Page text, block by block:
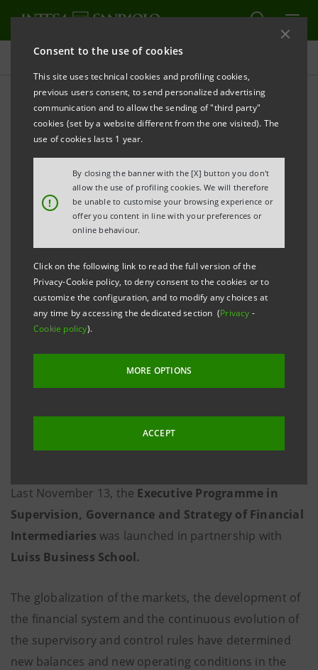
Consent to the use of cookies
This site uses technical cookies and profiling cookies,
previous users consent, to send personalized advertising
communication and to allow the sending of "third party"
cookies (set by a website different from the one visited). The
use of cookies lasts 1 year.
!
By closing the banner with the [X] button you don't
allow the use of profiling cookies. We will therefore
be unable to customise your browsing experience or
offer you content in line with your preferences or
online behaviour.
Click on the following link to read the full version of the
Privacy-Cookie policy, to deny consent to the cookies or to
customize the configuration, and to modify any choices at
any time by accessing the dedicated section (Privacy -
Cookie policy).
MORE OPTIONS
ACCEPT
Projects
EDUCATION
Executive Programme Luiss
- Intesa Sanpaolo
Last November 13, the Executive Programme in
Supervision, Governance and Strategy of Financial
Intermediaries was launched in partnership with
Luiss Business School.
The globalization of the markets, the development of
the financial system and the continuous evolution of
the supervisory and control rules have determined
new balances and new operating conditions in the